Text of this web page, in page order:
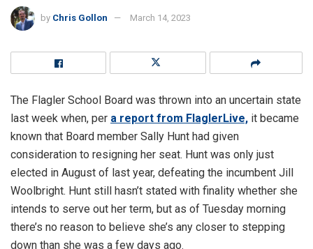
by Chris Gollon March 14, 2023
The Flagler School Board was thrown into an uncertain state
last week when, per a report from FlaglerLive, it became
known that Board member Sally Hunt had given
consideration to resigning her seat. Hunt was only just
elected in August of last year, defeating the incumbent Jill
Woolbright. Hunt still hasn’t stated with finality whether she
intends to serve out her term, but as of Tuesday morning
there’s no reason to believe she’s any closer to stepping
down than she was a few days ago.